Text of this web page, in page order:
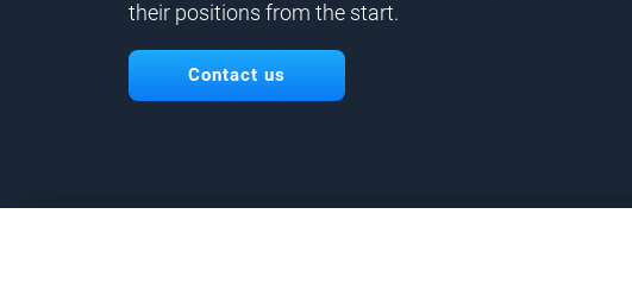
their positions from the start.
Contact us